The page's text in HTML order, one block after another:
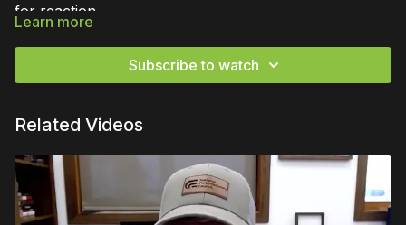
for reaction.
Learn more
Subscribe to watch
Related Videos